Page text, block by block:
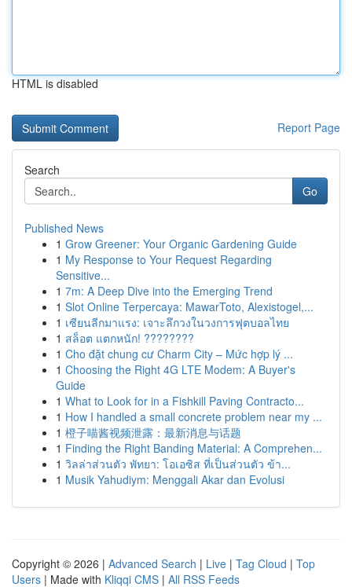
HTML is disabled
Report Page
Search
Go
Published News
1 Grow Greener: Your Organic Gardening Guide
1 My Response to Your Request Regarding
Sensitive...
1 7m: A Deep Dive into the Emerging Trend
1 Slot Online Terpercaya: MawarToto, Alexistogel,...
1 เซียนลีกมาแรง: เจาะลึกวงในวงการฟุตบอลไทย
1 สล็อต แตกหนัก! ????????
1 Cho đặt chung cư Charm City – Mức hợp lý ...
1 Choosing the Right 4G LTE Modem: A Buyer's
Guide
1 What to Look for in a Fishkill Paving Contracto...
1 How I handled a small concrete problem near my ...
1 橙子喵酱视频泄露：最新消息与话题
1 Finding the Right Banding Material: A Comprehen...
1 วิลล่าส่วนตัว พัทยา: โอเอซิส ที่เป็นส่วนตัว ข้า...
1 Musik Yahudiym: Menggali Akar dan Evolusi
Copyright © 2026 | Advanced Search | Live | Tag Cloud | Top
Users | Made with Kliqqi CMS | All RSS Feeds